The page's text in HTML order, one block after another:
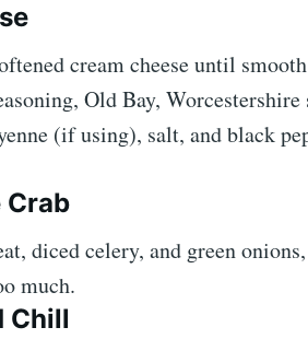
cream cheese until
Old Bay, Worcestershire
(if using), salt, and black
Crab
diced celery, and green
much.
Chill